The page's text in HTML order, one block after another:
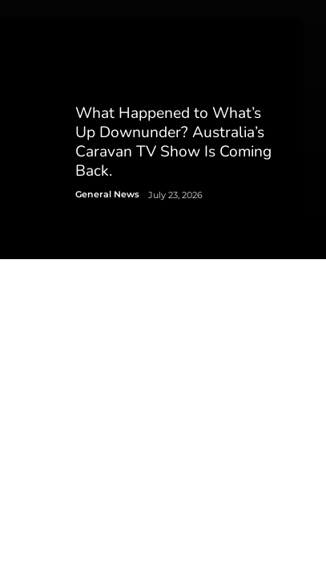
What Happened to What’s
Up Downunder? Australia’s
Caravan TV Show Is Coming
Back.
General News July 23, 2026